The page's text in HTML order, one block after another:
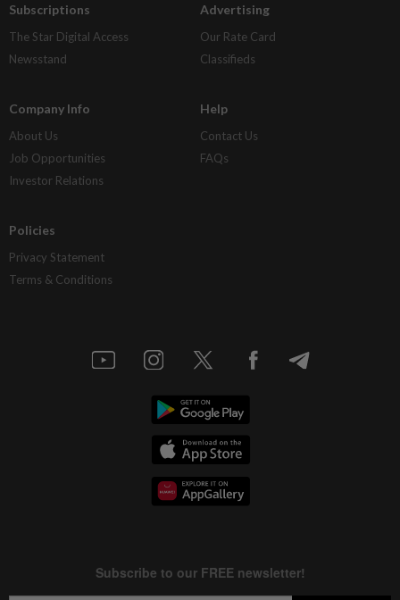
Subscriptions
The Star Digital Access
Newsstand
Advertising
Our Rate Card
Classifieds
Company Info
About Us
Job Opportunities
Investor Relations
Help
Contact Us
FAQs
Policies
Privacy Statement
Terms & Conditions